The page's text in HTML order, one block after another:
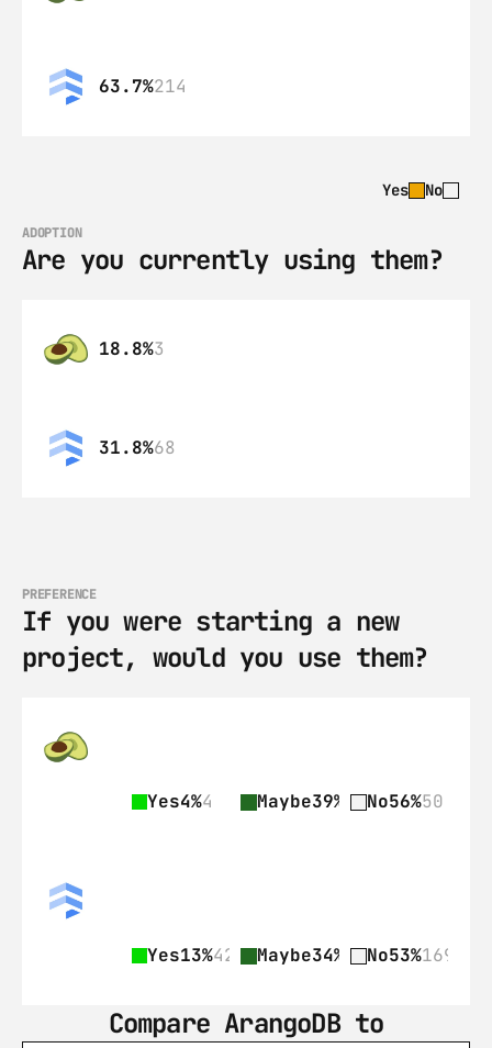
63.7%214
Yes No
ADOPTION
Are you currently using them?
18.8%3
31.8%68
PREFERENCE
If you were starting a new
project, would you use them?
Yes4%4 Maybe39% 35No56%50
Yes13%42 Maybe34% 109No53%169
Compare ArangoDB to